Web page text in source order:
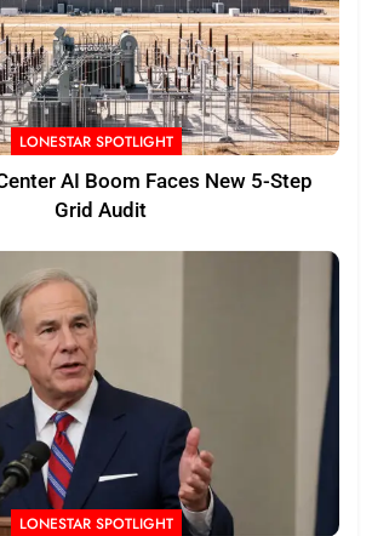
LONESTAR SPOTLIGHT
AI Boom Faces New 5-Step
Grid Audit
LONESTAR SPOTLIGHT